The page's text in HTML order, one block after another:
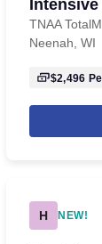
Intensive
TNAA
Neenah, WI
$2,496
H NEW!